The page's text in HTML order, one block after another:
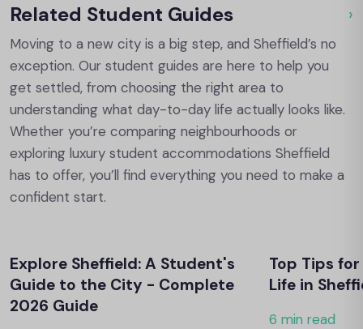
Related Student Guides ›
Moving to a new city is a big step, and Sheffield’s no
exception. Our student guides are here to help you
get settled, from choosing the right area to
understanding what day-to-day life actually looks like.
Whether you’re comparing neighbourhoods or
exploring luxury student accommodations Sheffield
has to offer, you’ll find everything you need to make a
confident start.
Explore Sheffield: A Student's
Guide to the City - Complete
2026 Guide
Top Tips
Life in
6 min read